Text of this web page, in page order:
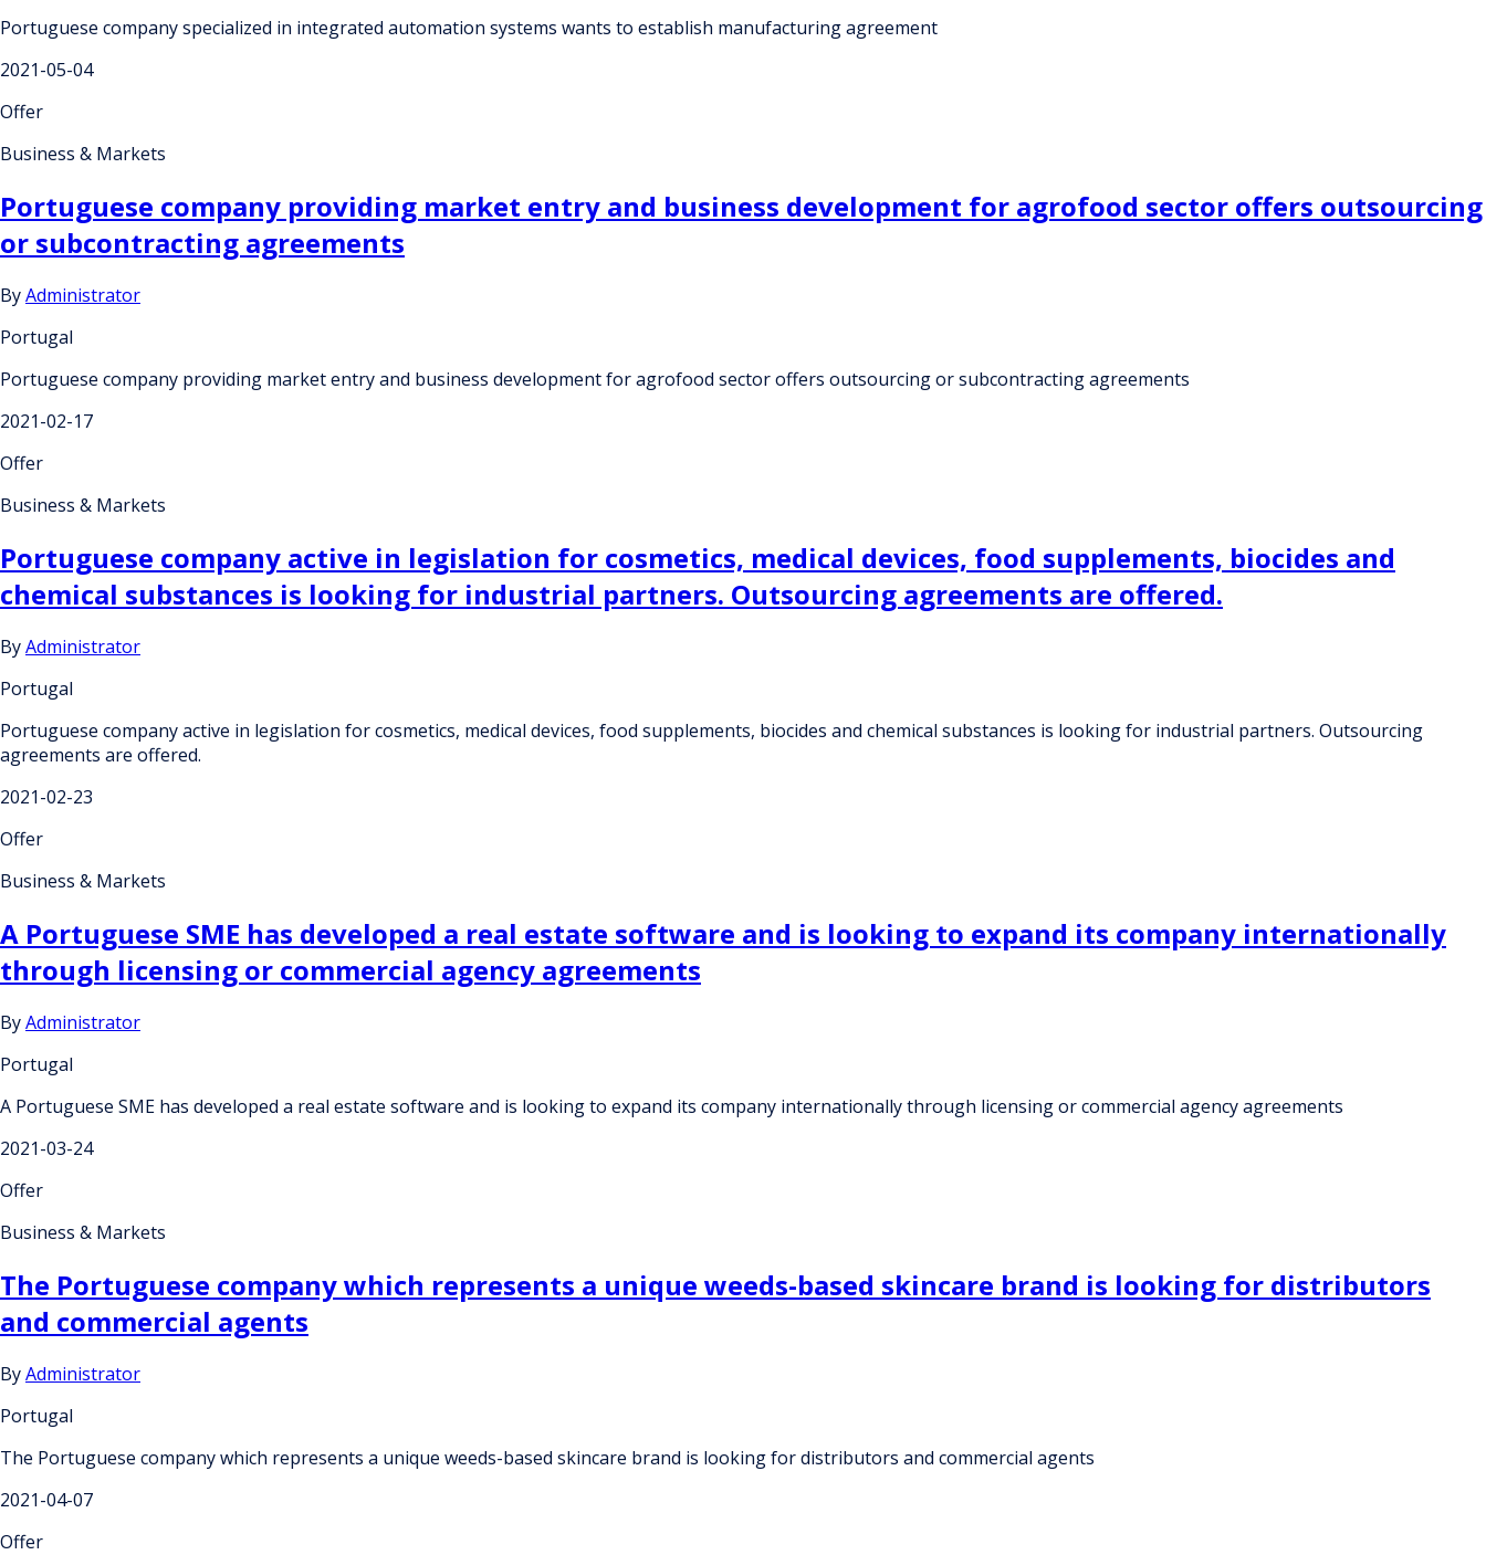
Portuguese company specialized in integrated automation systems wants to establish manufacturing agreement
2021-05-04
Offer
Business & Markets
Portuguese company providing market entry and business development for agrofood sector offers outsourcing
or subcontracting agreements
ByAdministrator
Portugal
Portuguese company providing market entry and business development for agrofood sector offers outsourcing or subcontracting agreements
2021-02-17
Offer
Business & Markets
Portuguese company active in legislation for cosmetics, medical devices, food supplements, biocides and
chemical substances is looking for industrial partners. Outsourcing agreements are offered.
ByAdministrator
Portugal
Portuguese company active in legislation for cosmetics, medical devices, food supplements, biocides and chemical substances is looking for industrial partners. Outsourcing
agreements are offered.
2021-02-23
Offer
Business & Markets
A Portuguese SME has developed a real estate software and is looking to expand its company internationally
through licensing or commercial agency agreements
ByAdministrator
Portugal
A Portuguese SME has developed a real estate software and is looking to expand its company internationally through licensing or commercial agency agreements
2021-03-24
Offer
Business & Markets
The Portuguese company which represents a unique weeds-based skincare brand is looking for distributors
and commercial agents
ByAdministrator
Portugal
The Portuguese company which represents a unique weeds-based skincare brand is looking for distributors and commercial agents
2021-04-07
Offer